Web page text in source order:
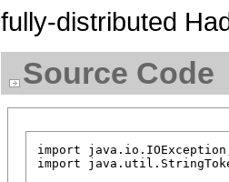
fully-distributed
Source Code
import
import